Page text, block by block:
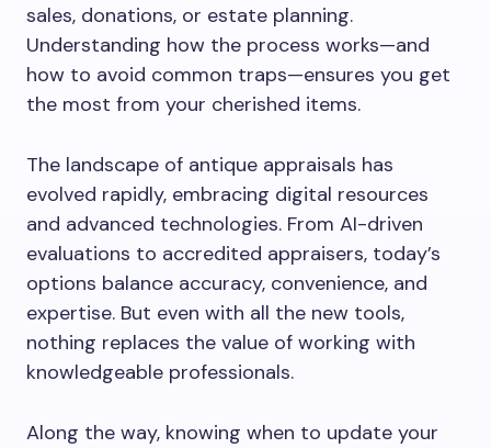
sales, donations, or estate planning.
Understanding how the process works—and
how to avoid common traps—ensures you get
the most from your cherished items.
The landscape of antique appraisals has
evolved rapidly, embracing digital resources
and advanced technologies. From AI-driven
evaluations to accredited appraisers, today’s
options balance accuracy, convenience, and
expertise. But even with all the new tools,
nothing replaces the value of working with
knowledgeable professionals.
Along the way, knowing when to update your